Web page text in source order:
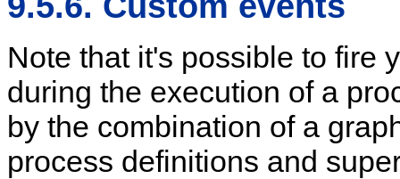
Note that it's possible to fire
during the execution of a
by the combination of a
process definitions and